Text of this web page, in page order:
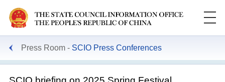
Press Room SCIO Press Conferences